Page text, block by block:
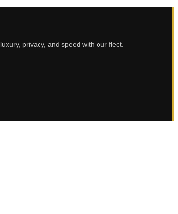
privacy, and speed with our fleet.